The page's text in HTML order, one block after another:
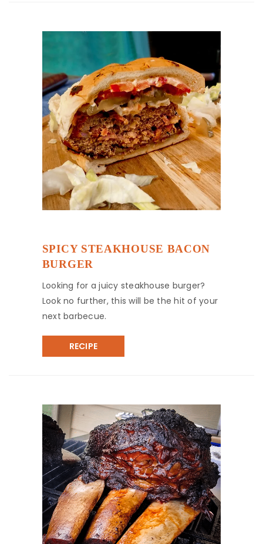
SPICY STEAKHOUSE BACON
BURGER
Looking for a juicy steakhouse burger?
Look no further, this will be the hit of your
next barbecue.
RECIPE